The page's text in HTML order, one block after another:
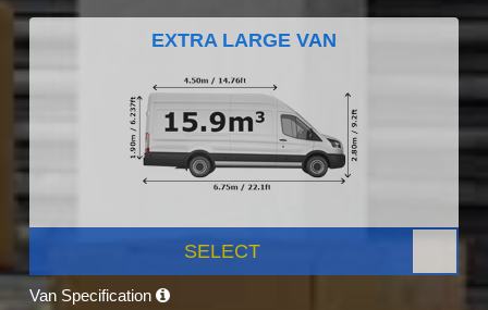
EXTRA LARGE VAN
SELECT
Van Specification